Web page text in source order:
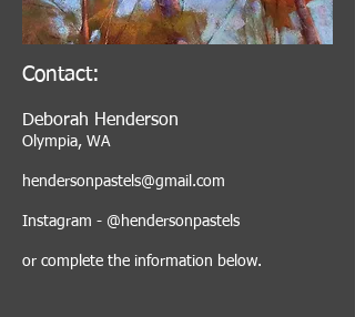
Contact:
Deborah Henderson
Olympia, WA
hendersonpastels@gmail.com
Instagram - @hendersonpastels
or complete the information below.